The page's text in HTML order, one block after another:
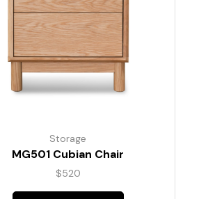
Storage
MG501 Cubian Chair
$520